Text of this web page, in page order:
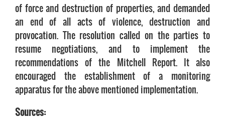
of force and destruction of properties, and demanded
an end of all acts of violence, destruction and
provocation. The resolution called on the parties to
resume negotiations, and to implement the
recommendations of the Mitchell Report. It also
encouraged the establishment of a monitoring
apparatus for the above mentioned implementation.
Sources: